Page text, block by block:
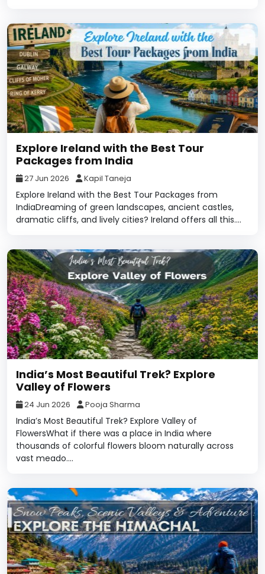
Explore Ireland with the Best Tour
Packages from India
27 Jun 2026 Kapil Taneja
Explore Ireland with the Best Tour Packages from
IndiaDreaming of green landscapes, ancient castles,
dramatic cliffs, and lively cities? Ireland offers all this....
India’s Most Beautiful Trek? Explore
Valley of Flowers
24 Jun 2026 Pooja Sharma
India’s Most Beautiful Trek? Explore Valley of
FlowersWhat if there was a place in India where
thousands of colorful flowers bloom naturally across
vast meado....